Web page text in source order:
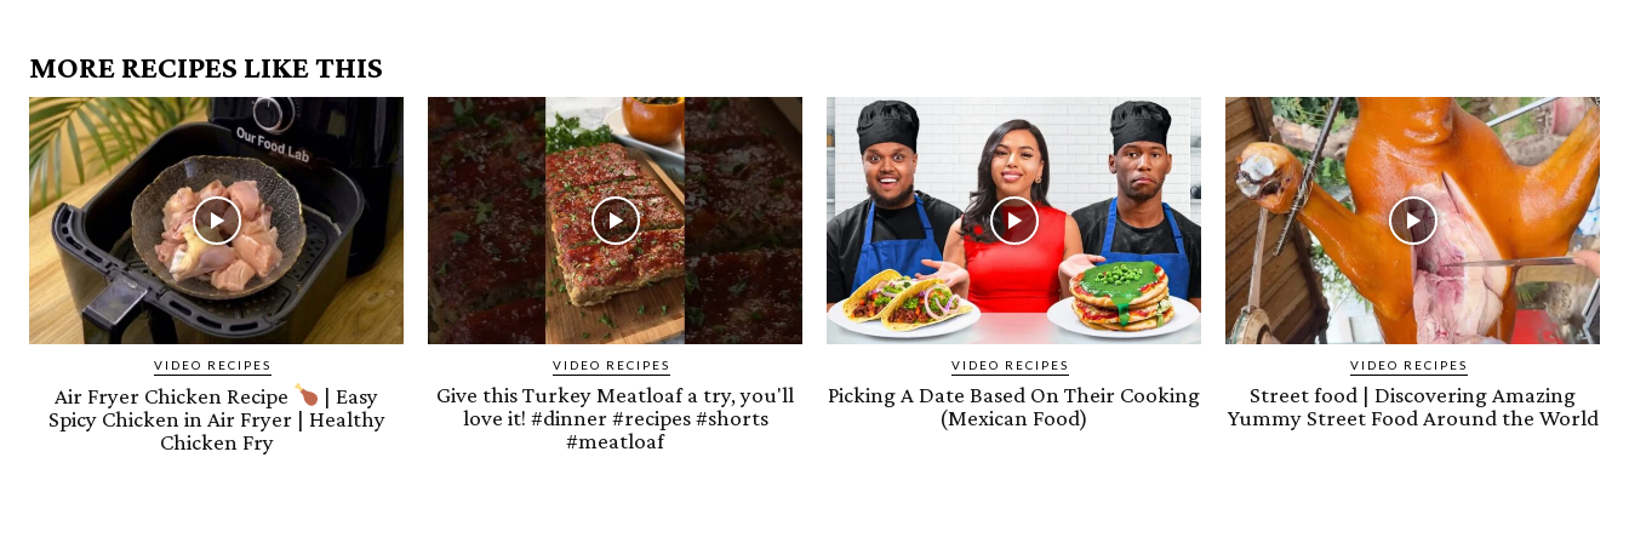
MORE RECIPES LIKE THIS
VIDEO RECIPES
Air Fryer Chicken Recipe
| Easy
Spicy Chicken in Air Fryer | Healthy
Chicken Fry
VIDEO RECIPES
Give this Turkey Meatloaf a try, you'll
love it! #dinner #recipes #shorts
#meatloaf
VIDEO RECIPES
Picking A Date Based On Their Cooking
(Mexican Food)
VIDEO RECIPES
Street food | Discovering Amazing
Yummy Street Food Around the World